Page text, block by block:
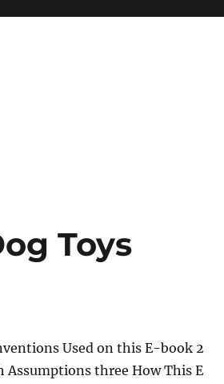
Toys
Used on this E-book 2
Assumptions three How This E